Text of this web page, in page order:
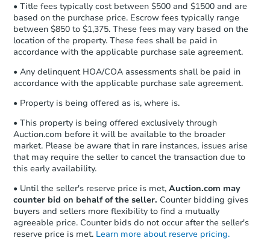
• Title fees typically cost between $500 and $1500 and are
based on the purchase price. Escrow fees typically range
between $850 to $1,375. These fees may vary based on the
location of the property. These fees shall be paid in
accordance with the applicable purchase sale agreement.
• Any delinquent HOA/COA assessments shall be paid in
accordance with the applicable purchase sale agreement.
• Property is being offered as is, where is.
• This property is being offered exclusively through
Auction.com before it will be available to the broader
market. Please be aware that in rare instances, issues arise
that may require the seller to cancel the transaction due to
this early availability.
• Until the seller's reserve price is met, Auction.com may
counter bid on behalf of the seller. Counter bidding gives
buyers and sellers more flexibility to find a mutually
agreeable price. Counter bids do not occur after the seller's
reserve price is met. Learn more about reserve pricing.